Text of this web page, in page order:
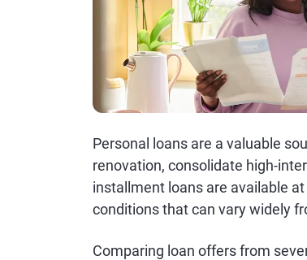
Personal loans are a valuable
renovation, consolidate high-
installment loans are available
conditions that can vary widely
Comparing loan offers from